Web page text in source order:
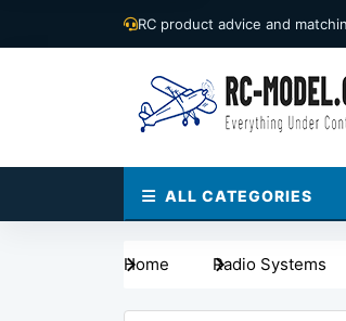
RC product advice and
ALL CATEGORIES
Home Radio Systems